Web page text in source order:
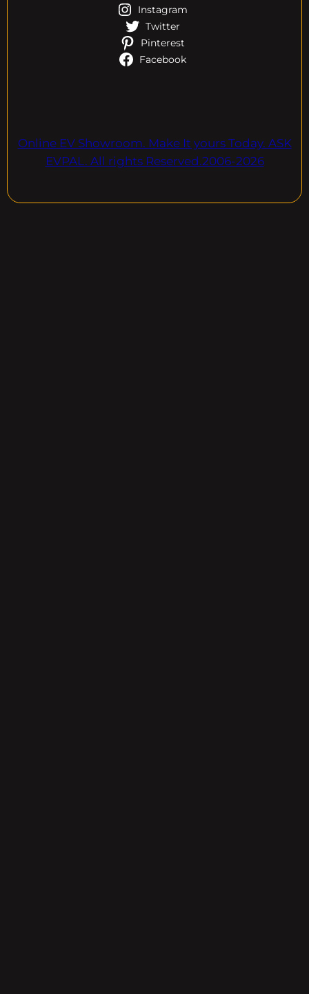
Instagram
Twitter
Pinterest
Facebook
Online EV Showroom. Make It yours Today. ASK
EVPAL. All rights Reserved.2006-2026